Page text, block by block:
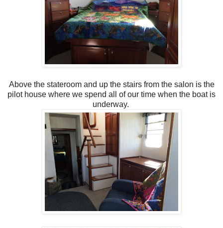
Above the stateroom and up the stairs from the salon is the
pilot house where we spend all of our time when the boat is
underway.